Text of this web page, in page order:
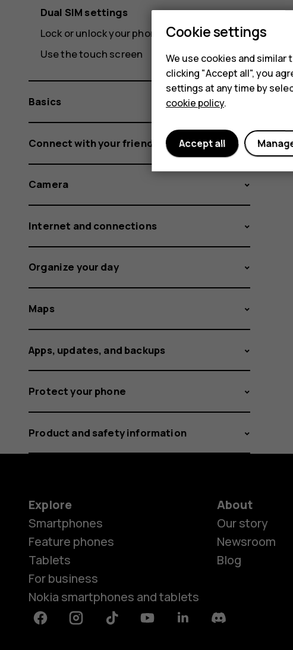
Dual SIM settings
Lock or unlock your phone
Use the touch screen
Basics
Connect with your friends and family
Camera
Internet and connections
Organize your day
Maps
Apps, updates, and backups
Protect your phone
Product and safety information
Explore
Smartphones
Feature phones
Tablets
For business
Nokia smartphones and tablets
About
Our story
Newsroom
Blog
FacebookInstagramTiktok YoutubeLinkedinDiscord
Cookie settings
We use cookies and
clicking "Accept all", you
settings at any time by
cookie policy.
Accept all